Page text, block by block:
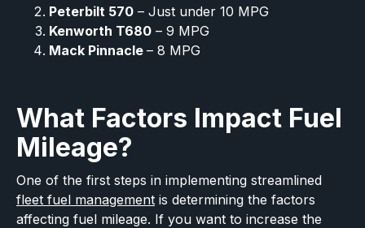
Peterbilt 570 – Just under 10 MPG
Kenworth T680 – 9 MPG
Mack Pinnacle – 8 MPG
What Factors Impact Fuel
Mileage?
One of the first steps in implementing streamlined
fleet fuel management is determining the factors
affecting fuel mileage. If you want to increase the